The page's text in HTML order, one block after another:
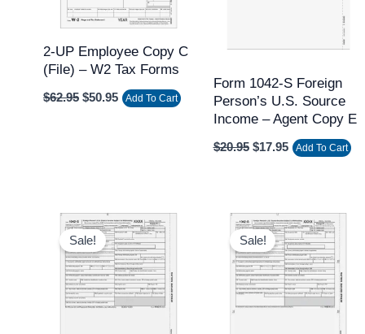
2-UP Employee Copy C
(file) – W2 Tax Forms
$62.95 $50.95 Add To Cart
Form 1042-S Foreign
Person’s U.S. Source
Income – Agent Copy E
$20.95 $17.95 Add To Cart
Sale!
Original
price
was:
$37.95.
Current
price
is:
$31.95.
Sale!
Original
price
was:
$37.95.
Current
price
is:
$31.95.